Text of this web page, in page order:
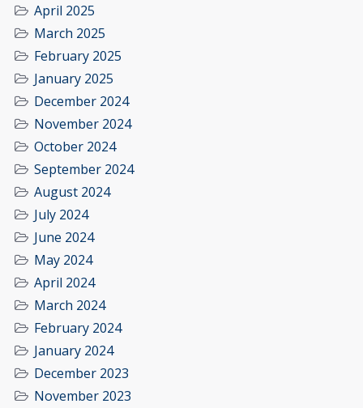
April 2025
March 2025
February 2025
January 2025
December 2024
November 2024
October 2024
September 2024
August 2024
July 2024
June 2024
May 2024
April 2024
March 2024
February 2024
January 2024
December 2023
November 2023